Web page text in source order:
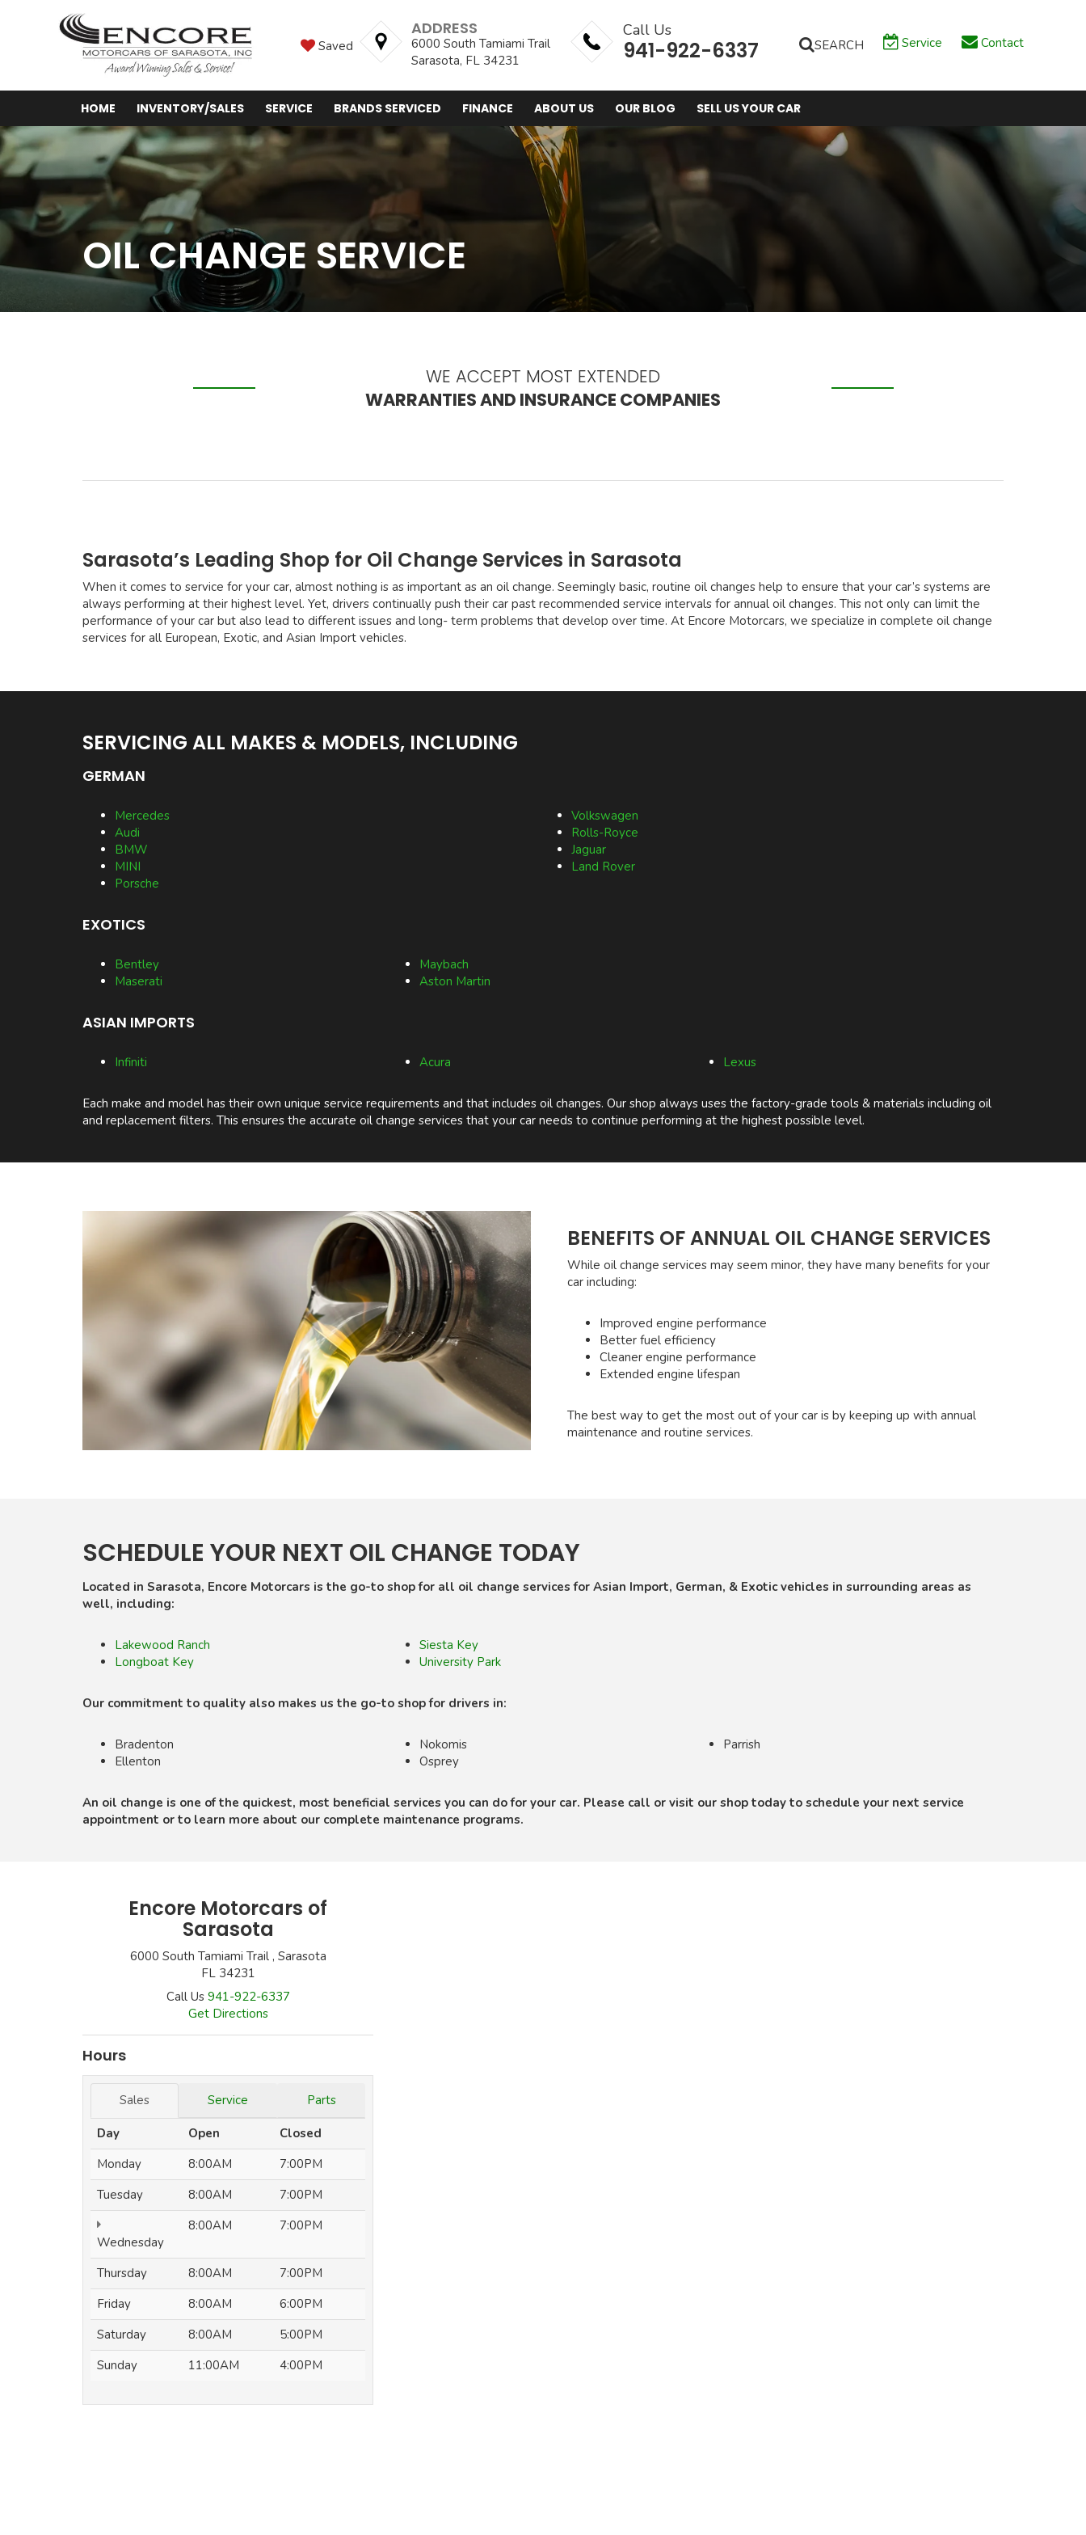
Saved
ADDRESS
6000 South Tamiami Trail
Sarasota, FL 34231
Call Us
941-922-6337 SEARCH Service Contact
HOME INVENTORY/SALES SERVICE BRANDS SERVICED FINANCE ABOUT US OUR BLOG SELL US YOUR CAR
OIL CHANGE SERVICE
WE ACCEPT MOST EXTENDED
WARRANTIES AND INSURANCE COMPANIES
Sarasota’s Leading Shop for Oil Change Services in Sarasota
When it comes to service for your car, almost nothing is as important as an oil change. Seemingly basic, routine oil changes help to ensure that your car’s systems are
always performing at their highest level. Yet, drivers continually push their car past recommended service intervals for annual oil changes. This not only can limit the
performance of your car but also lead to different issues and long- term problems that develop over time. At Encore Motorcars, we specialize in complete oil change
services for all European, Exotic, and Asian Import vehicles.
SERVICING ALL MAKES & MODELS, INCLUDING
GERMAN
Mercedes
Audi
BMW
MINI
Porsche
Volkswagen
Rolls-Royce
Jaguar
Land Rover
EXOTICS
Bentley
Maserati
Maybach
Aston Martin
ASIAN IMPORTS
Infiniti Acura Lexus
Each make and model has their own unique service requirements and that includes oil changes. Our shop always uses the factory-grade tools & materials including oil
and replacement filters. This ensures the accurate oil change services that your car needs to continue performing at the highest possible level.
BENEFITS OF ANNUAL OIL CHANGE SERVICES
While oil change services may seem minor, they have many benefits for your
car including:
Improved engine performance
Better fuel efficiency
Cleaner engine performance
Extended engine lifespan
The best way to get the most out of your car is by keeping up with annual
maintenance and routine services.
SCHEDULE YOUR NEXT OIL CHANGE TODAY
Located in Sarasota, Encore Motorcars is the go-to shop for all oil change services for Asian Import, German, & Exotic vehicles in surrounding areas as
well, including:
Lakewood Ranch
Longboat Key
Siesta Key
University Park
Our commitment to quality also makes us the go-to shop for drivers in:
Bradenton
Ellenton
Nokomis
Osprey
Parrish
An oil change is one of the quickest, most beneficial services you can do for your car. Please call or visit our shop today to schedule your next service
appointment or to learn more about our complete maintenance programs.
Encore Motorcars of
Sarasota
6000 South Tamiami Trail , Sarasota
FL 34231
Call Us 941-922-6337
Get Directions
Hours
Sales Service Parts
Day Open
Closed
Monday
8:00AM
7:00PM
Tuesday
8:00AM 7:00PM
Wednesday
8:00AM 7:00PM
Thursday 8:00AM
7:00PM
Friday
8:00AM
6:00PM
Saturday
8:00AM
5:00PM
Sunday
11:00AM 4:00PM